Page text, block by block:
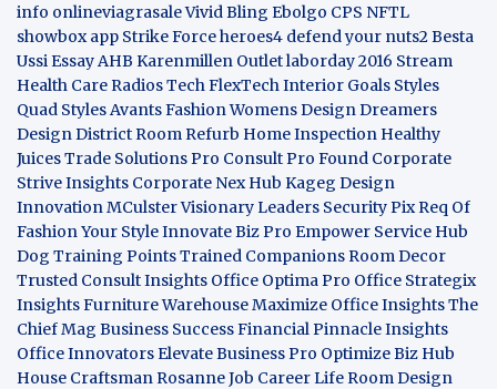
info onlineviagrasaleVivid Bling Ebolgo CPS NFTL
showbox app Strike Force heroes4 defend your nuts2Besta
Ussi EssayAHB Karenmillen Outletlaborday 2016 Stream
Health CareRadios TechFlexTechInterior Goals Styles
Quad Styles AvantsFashion WomensDesign Dreamers
Design DistrictRoom Refurb Home Inspection Healthy
JuicesTrade Solutions Pro Consult Pro Found Corporate
Strive Insights Corporate Nex Hub Kageg Design
InnovationMCulster Visionary Leaders Security PixReq Of
Fashion Your StyleInnovate Biz Pro Empower Service Hub
Dog Training Points Trained CompanionsRoom Decor
Trusted Consult Insights Office Optima Pro Office Strategix
InsightsFurniture WarehouseMaximize Office InsightsThe
Chief Mag Business SuccessFinancial Pinnacle Insights
Office InnovatorsElevate Business Pro Optimize Biz Hub
House CraftsmanRosanne Job Career LifeRoom Design